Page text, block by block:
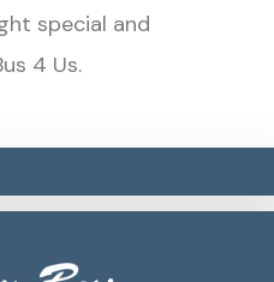
special and
4 Us.